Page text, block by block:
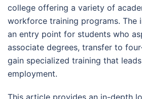
college offering a variety of
workforce training programs. The
an entry point for students who
associate degrees, transfer to
gain specialized training that
employment.
This article provides an in-depth